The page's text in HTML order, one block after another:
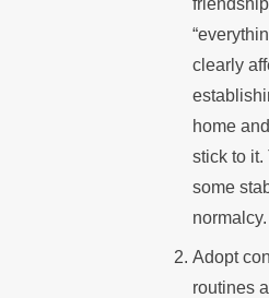
clearly
home
stick to
some
normalcy.
Adopt
routines